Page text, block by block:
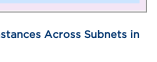
Across Subnets in